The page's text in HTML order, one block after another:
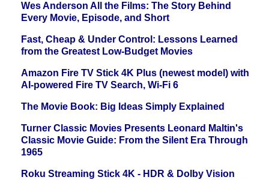
Wes Anderson All the Films: The Story Behind
Every Movie, Episode, and Short
Fast, Cheap & Under Control: Lessons Learned
from the Greatest Low-Budget Movies
Amazon Fire TV Stick 4K Plus (newest model) with
AI-powered Fire TV Search, Wi-Fi 6
The Movie Book: Big Ideas Simply Explained
Turner Classic Movies Presents Leonard Maltin's
Classic Movie Guide: From the Silent Era Through
1965
Roku Streaming Stick 4K - HDR & Dolby Vision